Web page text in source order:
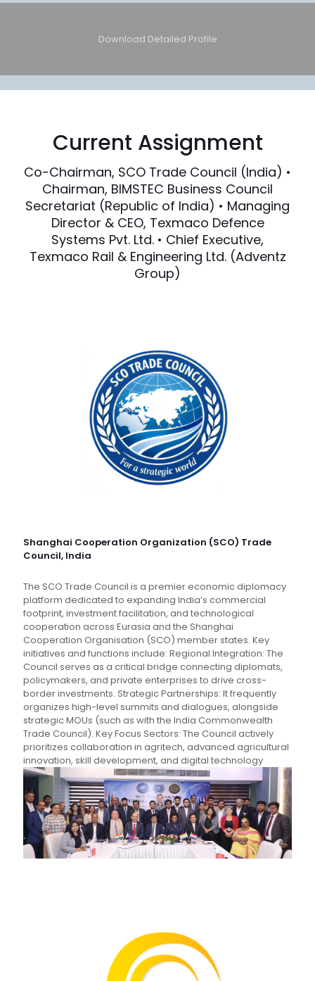
Download Detailed Profile
Current Assignment
Co-Chairman, SCO Trade Council (India) •
Chairman, BIMSTEC Business Council
Secretariat (Republic of India) • Managing
Director & CEO, Texmaco Defence
Systems Pvt. Ltd. • Chief Executive,
Texmaco Rail & Engineering Ltd. (Adventz
Group)
Shanghai Cooperation Organization (SCO) Trade
Council, India
The SCO Trade Council is a premier economic diplomacy
platform dedicated to expanding India’s commercial
footprint, investment facilitation, and technological
cooperation across Eurasia and the Shanghai
Cooperation Organisation (SCO) member states. Key
initiatives and functions include: Regional Integration: The
Council serves as a critical bridge connecting diplomats,
policymakers, and private enterprises to drive cross-
border investments. Strategic Partnerships: It frequently
organizes high-level summits and dialogues, alongside
strategic MOUs (such as with the India Commonwealth
Trade Council). Key Focus Sectors: The Council actively
prioritizes collaboration in agritech, advanced agricultural
innovation, skill development, and digital technology